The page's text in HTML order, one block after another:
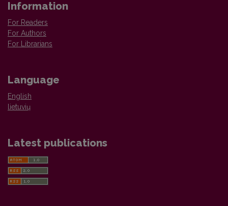
Information
For Readers
For Authors
For Librarians
Language
English
lietuvių
Latest publications